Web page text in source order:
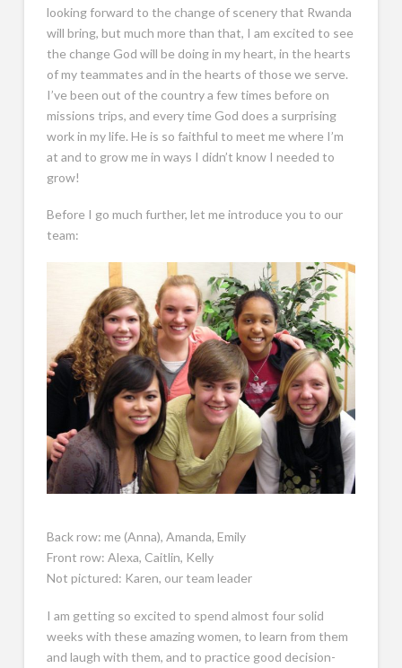
looking forward to the change of scenery that Rwanda
will bring, but much more than that, I am excited to see
the change God will be doing in my heart, in the hearts
of my teammates and in the hearts of those we serve.
I’ve been out of the country a few times before on
missions trips, and every time God does a surprising
work in my life. He is so faithful to meet me where I’m
at and to grow me in ways I didn’t know I needed to
grow!
Before I go much further, let me introduce you to our
team:
Back row: me (Anna), Amanda, Emily
Front row: Alexa, Caitlin, Kelly
Not pictured: Karen, our team leader
I am getting so excited to spend almost four solid
weeks with these amazing women, to learn from them
and laugh with them, and to practice good decision-